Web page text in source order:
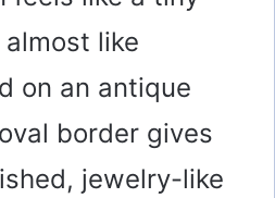
like
on an antique
border gives
jewelry-like